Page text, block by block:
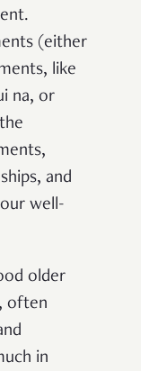
(either
like
na, or
and
well-
older
often
in